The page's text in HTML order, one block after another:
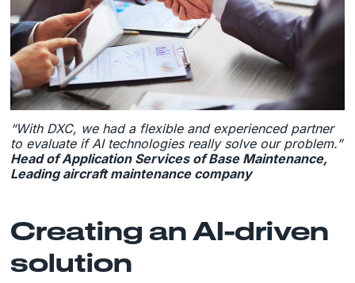
“With DXC, we had a flexible and experienced partner
to evaluate if AI technologies really solve our problem.”
Head of Application Services of Base Maintenance,
Leading aircraft maintenance company
Creating an AI-driven
solution